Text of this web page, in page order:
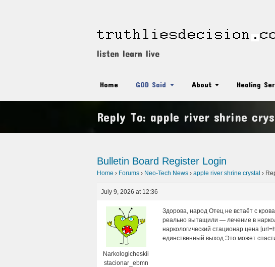
listen learn live
Home GOD Said About Healing
Reply To: apple river shrine
Bulletin Board Register Login
Home › Forums › Neo-Tech News › apple river shrine crystal ›
July 9, 2026 at 12:36
Narkologicheskii
stacionar_ebmn
Здорова, народ Отец не встаёт с
реально вытащили — лечение в
наркологический стационар цена
единственный выход Это может